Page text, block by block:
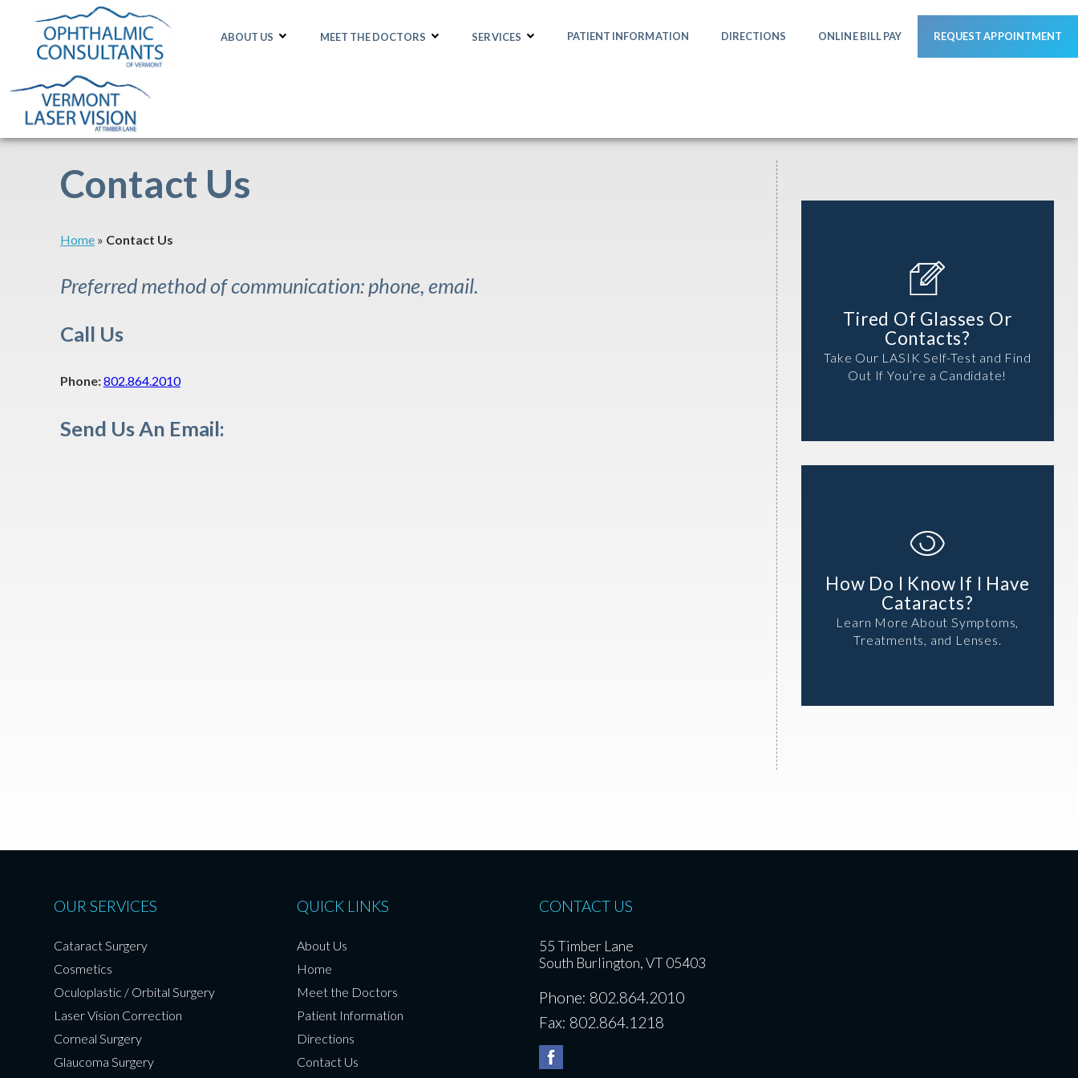
ABOUT US MEET THE DOCTORS SERVICES PATIENT INFORMATION DIRECTIONS ONLINE BILL PAY REQUEST APPOINTMENT
Contact Us
Home » Contact Us
Preferred method of communication: phone, email.
Call Us
Phone:802.864.2010
Send Us An Email:
Tired Of Glasses Or
Contacts?
Take Our LASIK Self-Test and Find
Out If You’re a Candidate!
How Do I Know If I Have
Cataracts?
Learn More About Symptoms,
Treatments, and Lenses.
OUR SERVICES
Cataract Surgery
Cosmetics
Oculoplastic / Orbital Surgery
Laser Vision Correction
Corneal Surgery
Glaucoma Surgery
QUICK LINKS
About Us
Home
Meet the Doctors
Patient Information
Directions
Contact Us
CONTACT US
55 Timber Lane
South Burlington, VT 05403
Phone: 802.864.2010
Fax: 802.864.1218